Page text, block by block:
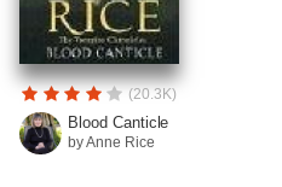
(20.3K)
Blood Canticle
by Anne Rice